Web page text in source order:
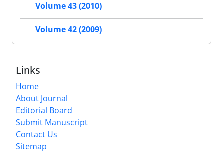
Volume 43 (2010)
Volume 42 (2009)
Links
Home
About Journal
Editorial Board
Submit Manuscript
Contact Us
Sitemap